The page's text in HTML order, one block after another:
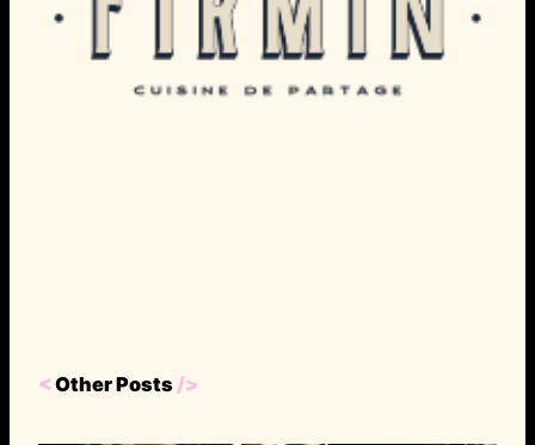
< Other Posts />